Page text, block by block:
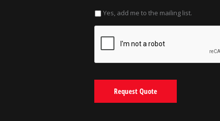
Yes, add me to the mailing list.